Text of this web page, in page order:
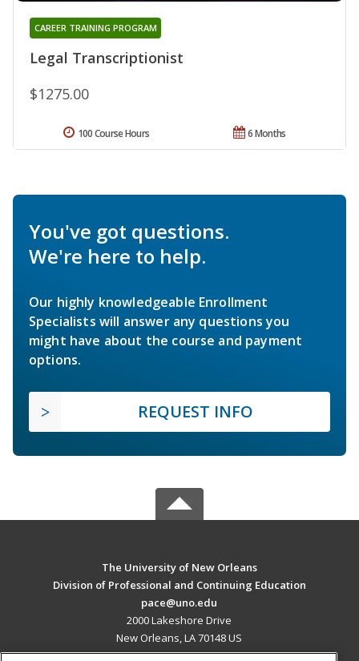
Legal Transcriptionist
CAREER TRAINING PROGRAM
$1275.00
6 Months
100 Course Hours
You've got questions.
We're here to help.
Our highly knowledgeable Enrollment
Specialists will answer any questions you
might have about the course and payment
options.
REQUEST INFO
The University of New Orleans
Division of Professional and Continuing Education
pace@uno.edu
2000 Lakeshore Drive
New Orleans, LA 70148 US